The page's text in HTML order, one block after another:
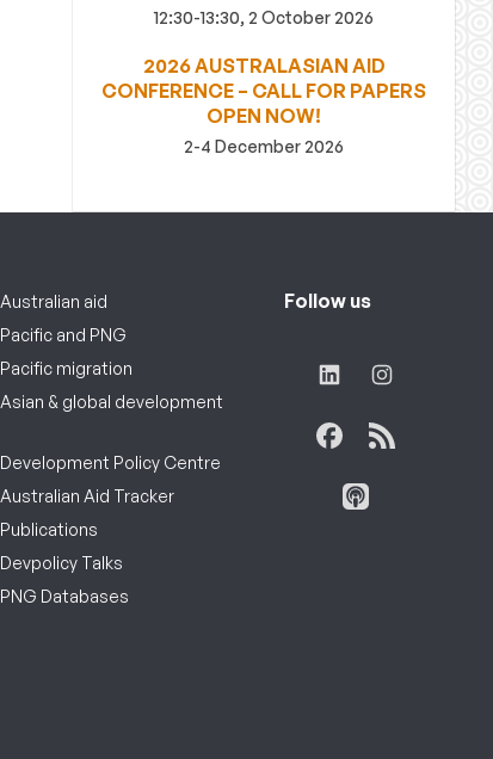
12:30-13:30, 2 October 2026
2026 AUSTRALASIAN AID
CONFERENCE – CALL FOR PAPERS
OPEN NOW!
2-4 December 2026
Australian aid
Pacific and PNG
Pacific migration
Asian & global development
Development Policy Centre
Australian Aid Tracker
Publications
Devpolicy Talks
PNG Databases
Follow us